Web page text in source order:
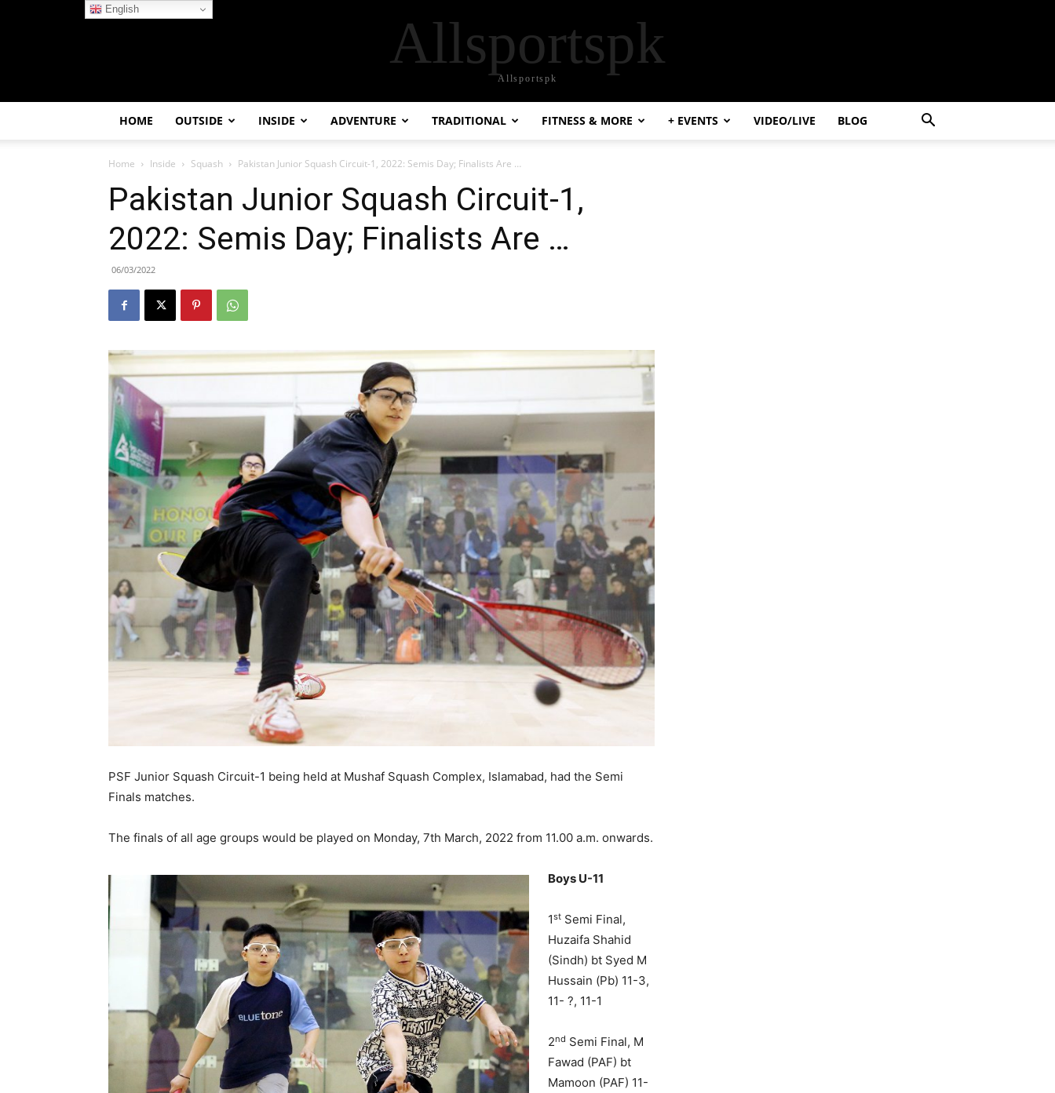
Allsportspk
Allsportspk
HOME OUTSIDE INSIDE ADVENTURE TRADITIONAL FITNESS & MORE + EVENTS VIDEO/LIVE BLOG
Home Inside Squash Pakistan Junior Squash Circuit-1, 2022: Semis Day; Finalists Are …
Pakistan Junior Squash Circuit-1,
2022: Semis Day; Finalists Are …
06/03/2022
PSF Junior Squash Circuit-1 being held at Mushaf Squash Complex, Islamabad, had the Semi
Finals matches.
The finals of all age groups would be played on Monday, 7th March, 2022 from 11.00 a.m. onwards.
Boys U-11
1st Semi Final,
Huzaifa Shahid
(Sindh) bt Syed M
Hussain (Pb) 11-3,
11- ?, 11-1
2nd Semi Final, M
Fawad (PAF) bt
Mamoon (PAF) 11-
English